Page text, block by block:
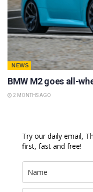
NEWS
BMW M2 goes all-
2 MONTHS AGO
Try our daily email,
first, fast and free!